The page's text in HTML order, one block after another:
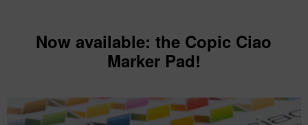
Now available: the Copic Ciao
Marker Pad!